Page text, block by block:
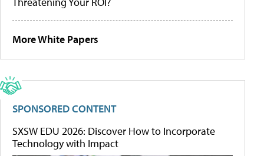
More White Papers
SPONSORED CONTENT
SXSW EDU 2026: Discover How to Incorporate
Technology with Impact